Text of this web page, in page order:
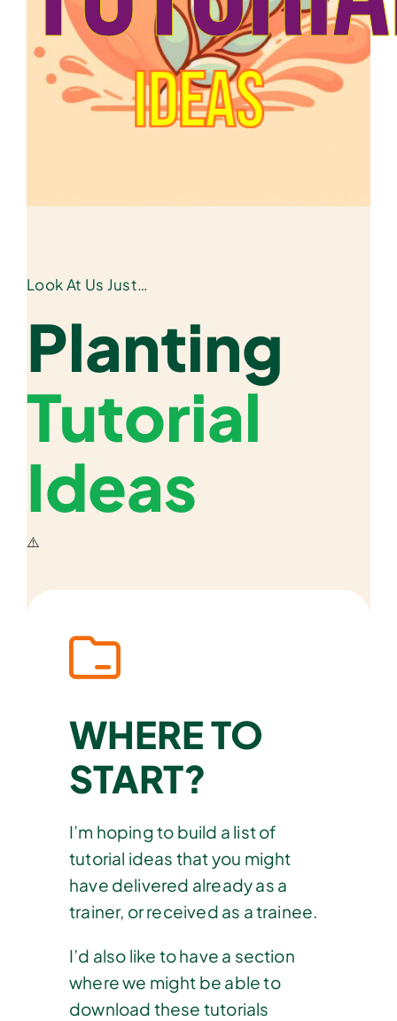
Ideas
Look At Us Just…
Planting
Tutorial
Ideas
WHERE TO
START?
I’m hoping to build a list of
tutorial ideas that you might
have delivered already as a
trainer, or received as a trainee.
I’d also like to have a section
where we might be able to
download these tutorials